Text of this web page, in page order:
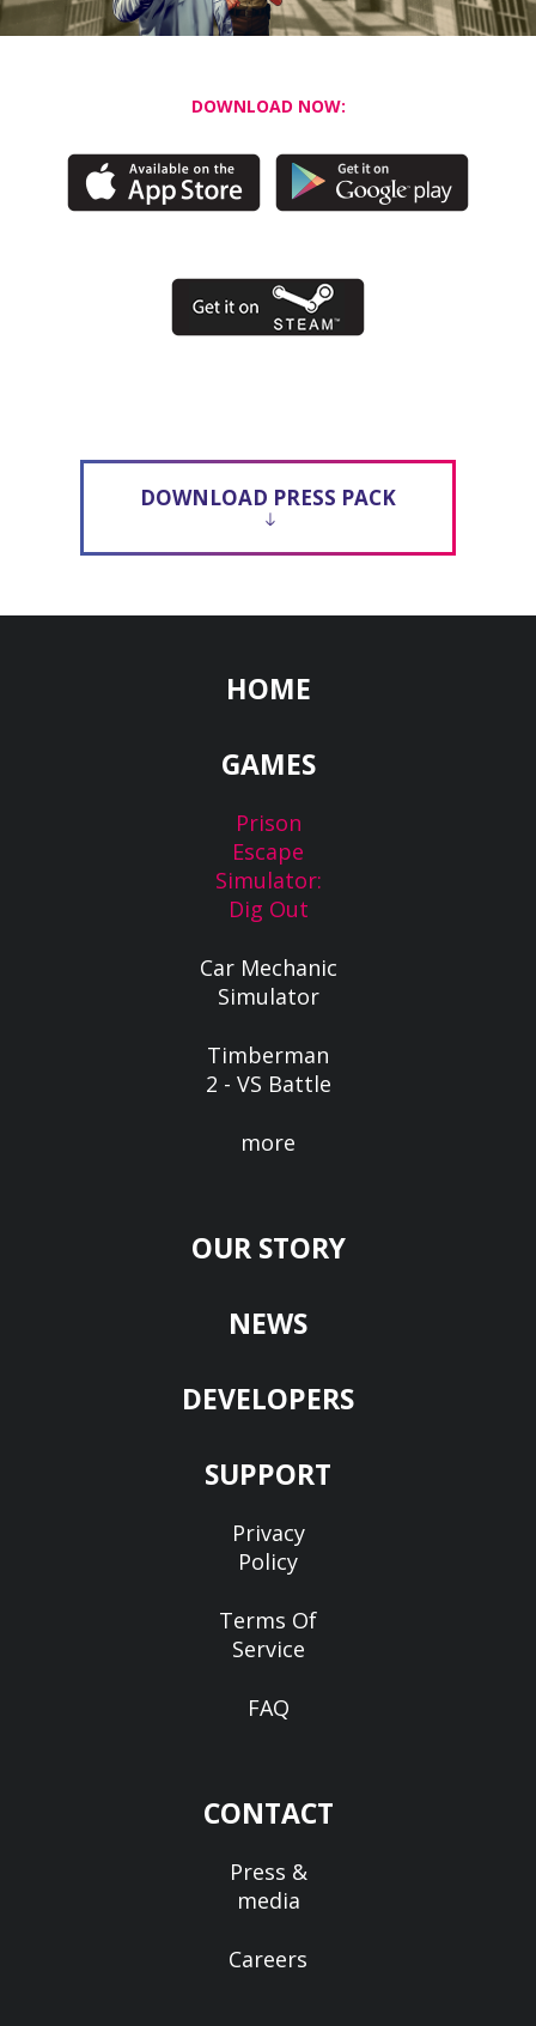
DOWNLOAD NOW:
DOWNLOAD PRESS PACK
HOME
GAMES
Prison
Escape
Simulator:
Dig Out
Car Mechanic
Simulator
Timberman
2 - VS Battle
more
OUR STORY
NEWS
DEVELOPERS
SUPPORT
Privacy
Policy
Terms Of
Service
FAQ
CONTACT
Press &
media
Careers